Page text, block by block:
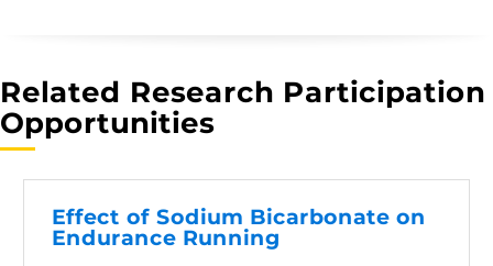
Related Research Participation
Opportunities
Effect of Sodium Bicarbonate on
Endurance Running